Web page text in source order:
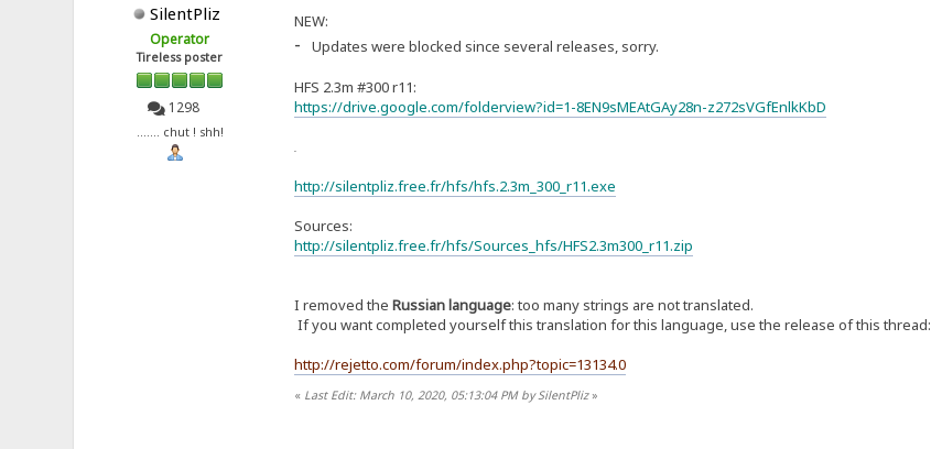
SilentPliz
Operator
Tireless poster
1298
....... chut ! shh!
NEW:
- Updates were blocked since several releases, sorry.
HFS 2.3m #300 r11:
https://drive.google.com/folderview?id=1-8EN9sMEAtGAy28n-z272sVGfEnlkKbD
or
http://silentpliz.free.fr/hfs/hfs.2.3m_300_r11.exe
Sources:
http://silentpliz.free.fr/hfs/Sources_hfs/HFS2.3m300_r11.zip
I removed the Russian language: too many strings are not translated.
If you want completed yourself this translation for this language, use the release of this thread:
http://rejetto.com/forum/index.php?topic=13134.0
« Last Edit: March 10, 2020, 05:13:04 PM by SilentPliz»